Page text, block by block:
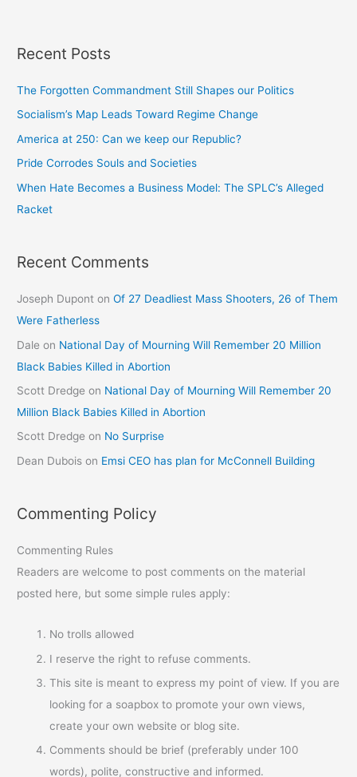
Recent Posts
The Forgotten Commandment Still Shapes our Politics
Socialism’s Map Leads Toward Regime Change
America at 250: Can we keep our Republic?
Pride Corrodes Souls and Societies
When Hate Becomes a Business Model: The SPLC’s Alleged
Racket
Recent Comments
Joseph Dupont onOf 27 Deadliest Mass Shooters, 26 of Them
Were Fatherless
Dale on National Day of Mourning Will Remember 20 Million
Black Babies Killed in Abortion
Scott Dredge on National Day of Mourning Will Remember 20
Million Black Babies Killed in Abortion
Scott Dredge on No Surprise
Dean Dubois on Emsi CEO has plan for McConnell Building
Commenting Policy
Commenting Rules
Readers are welcome to post comments on the material
posted here, but some simple rules apply:
No trolls allowed
I reserve the right to refuse comments.
This site is meant to express my point of view. If you are
looking for a soapbox to promote your own views,
create your own website or blog site.
Comments should be brief (preferably under 100
words), polite, constructive and informed.